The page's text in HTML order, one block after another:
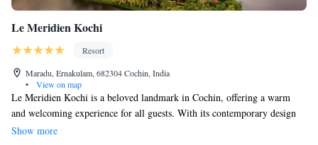
Le Meridien Kochi
Resort
Maradu, Ernakulam, 682304 Cochin, India
•
View on map
Le Meridien Kochi is a beloved landmark in Cochin, offering a warm
and welcoming experience for all guests. With its contemporary design
and modern comforts, our hotel features 223 rooms and suites that cater
Show more